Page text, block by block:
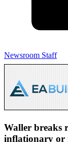
Newsroom Staff
Waller breaks
inflationary or